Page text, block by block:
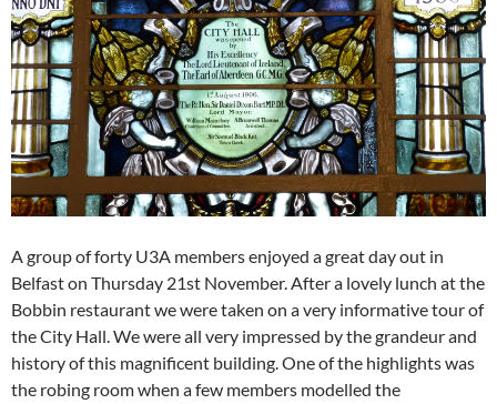
A group of forty U3A members enjoyed a great day out in
Belfast on Thursday 21st November. After a lovely lunch at the
Bobbin restaurant we were taken on a very informative tour of
the City Hall. We were all very impressed by the grandeur and
history of this magnificent building. One of the highlights was
the robing room when a few members modelled the